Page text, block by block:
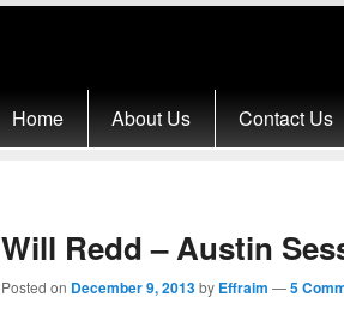
Home About Us Contact Us
Will Redd – Austin
Posted on December 9, 2013by Effraim —5